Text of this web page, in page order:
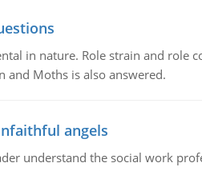
in nature. Role strain and role
and Moths is also answered.
angels
understand the social work